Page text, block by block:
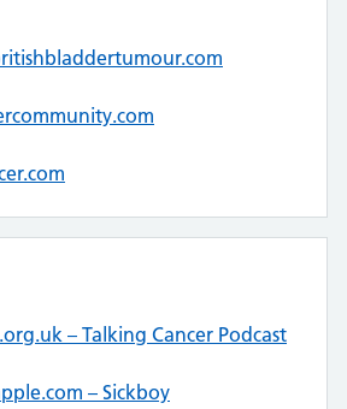
– Talking Cancer Podcast
– Sickboy